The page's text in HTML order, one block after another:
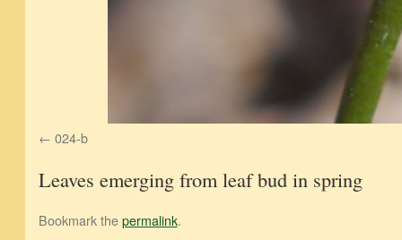
024-b
Leaves emerging from leaf bud in spring
Bookmark thepermalink.